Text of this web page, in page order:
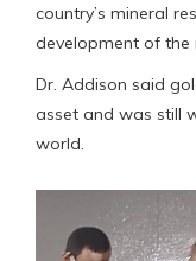
country’s mineral
development of the
Dr. Addison said
asset and was still
world.